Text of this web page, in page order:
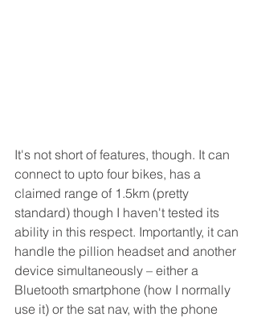
It's not short of features, though. It can
connect to upto four bikes, has a
claimed range of 1.5km (pretty
standard) though I haven't tested its
ability in this respect. Importantly, it can
handle the pillion headset and another
device simultaneously – either a
Bluetooth smartphone (how I normally
use it) or the sat nav, with the phone